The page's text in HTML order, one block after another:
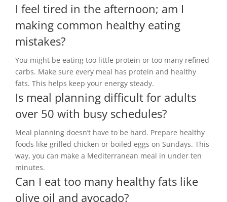
I feel tired in the afternoon; am I
making common healthy eating
mistakes?
You might be eating too little protein or too many refined
carbs. Make sure every meal has protein and healthy
fats. This helps keep your energy steady.
Is meal planning difficult for adults
over 50 with busy schedules?
Meal planning doesn’t have to be hard. Prepare healthy
foods like grilled chicken or boiled eggs on Sundays. This
way, you can make a Mediterranean meal in under ten
minutes.
Can I eat too many healthy fats like
olive oil and avocado?